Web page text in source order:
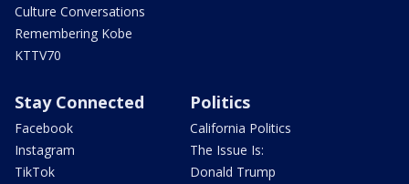
Culture Conversations
Remembering Kobe
KTTV70
Stay Connected
Facebook
Instagram
TikTok
Politics
California Politics
The Issue Is:
Donald Trump